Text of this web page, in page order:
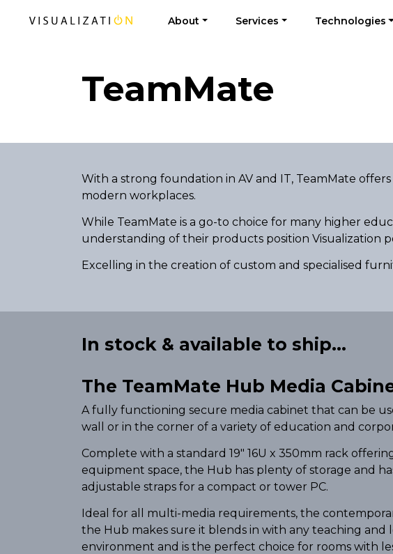
About Services Technologies
TeamMate
With a strong foundation in AV and IT, TeamMate
modern workplaces.
While TeamMate is a go-to choice for many higher
understanding of their products position
Excelling in the creation of custom and specialised
In stock & available to ship...
The TeamMate Hub Media
A fully functioning secure media cabinet that can be
wall or in the corner of a variety of education and
Complete with a standard 19″ 16U x 350mm rack
equipment space, the Hub has plenty of storage and
adjustable straps for a compact or tower PC.
Ideal for all multi-media requirements, the
the Hub makes sure it blends in with any teaching and
environment and is the perfect choice for rooms with